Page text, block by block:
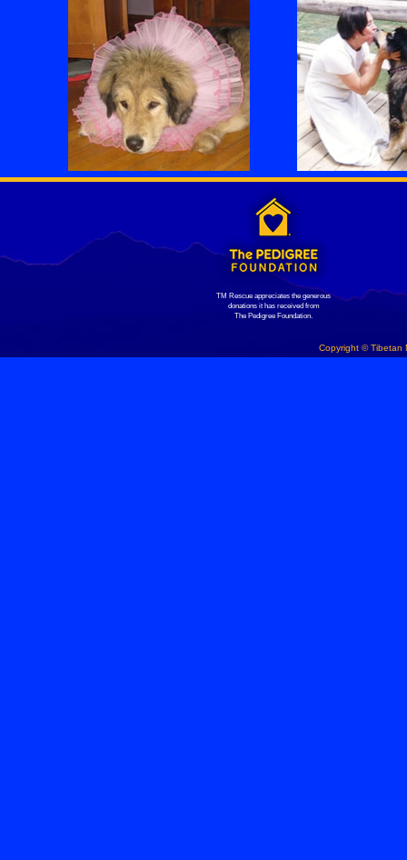
TM Rescue appreciates the generous
donations it has received from
The Pedigree Foundation.
Copyright © Tibetan